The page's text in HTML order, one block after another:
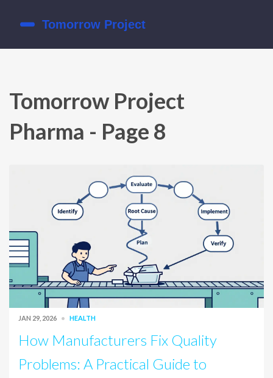
Tomorrow Project
Pharma - Page 8
JAN 29, 2026 HEALTH
How Manufacturers Fix Quality
Problems: A Practical Guide to